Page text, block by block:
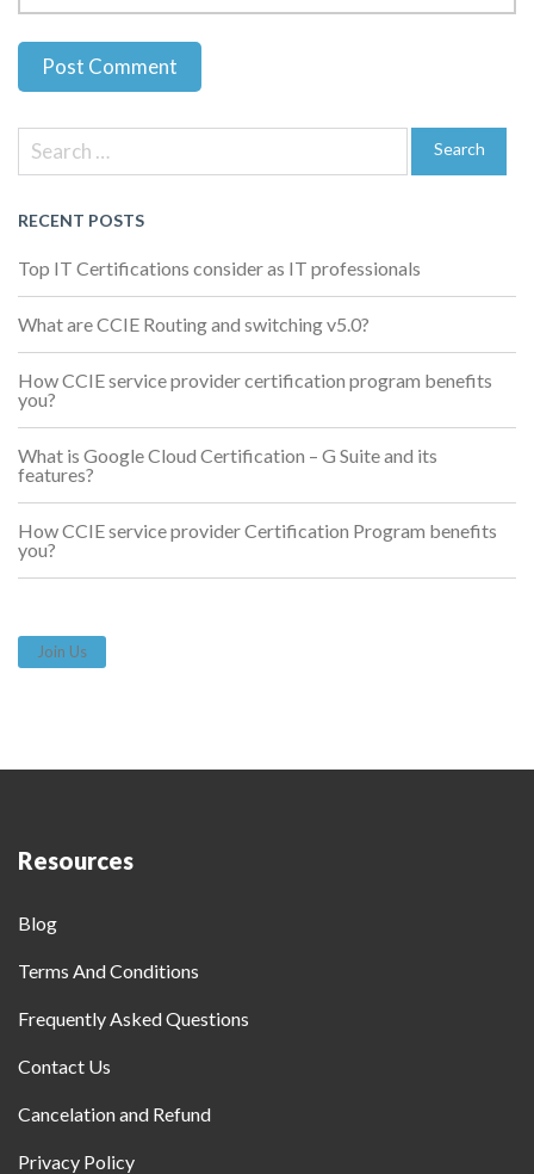
navigation
Previous
Next
Search
for:
Search
RECENT POSTS
Top IT Certifications consider as IT professionals
What are CCIE Routing and switching v5.0?
How CCIE service provider certification program benefits
you?
What is Google Cloud Certification – G Suite and its
features?
How CCIE service provider Certification Program benefits
you?
Join Us
Resources
Blog
Terms And Conditions
Frequently Asked Questions
Contact Us
Cancelation and Refund
Privacy Policy